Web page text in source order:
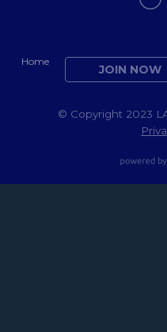
Home
JOIN NOW
© Copyright 2023